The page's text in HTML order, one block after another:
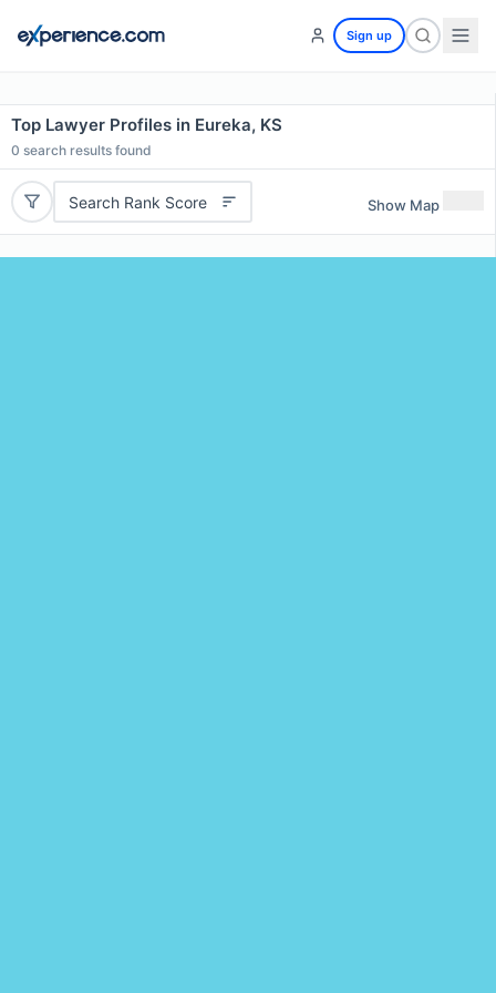
Sign up
Top Lawyer Profiles in Eureka, KS
0 search results found
Search Rank Score Show Map